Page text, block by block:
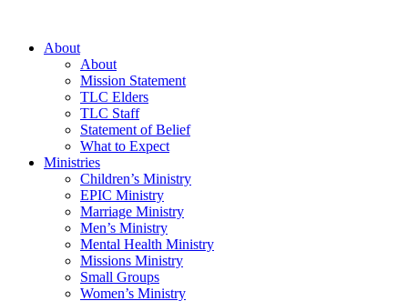
About
About
Mission Statement
TLC Elders
TLC Staff
Statement of Belief
What to Expect
Ministries
Children’s Ministry
EPIC Ministry
Marriage Ministry
Men’s Ministry
Mental Health Ministry
Missions Ministry
Small Groups
Women’s Ministry